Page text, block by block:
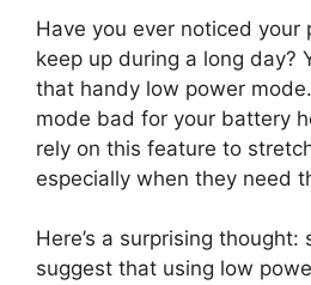
Have you ever noticed your
keep up during a long day?
that handy low power
mode bad for your battery
rely on this feature to
especially when they need
Here’s a surprising thought:
suggest that using low